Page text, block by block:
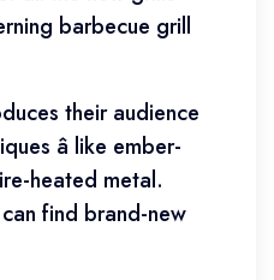
barbecue grill
their audience
â like ember-
heated metal.
find brand-new